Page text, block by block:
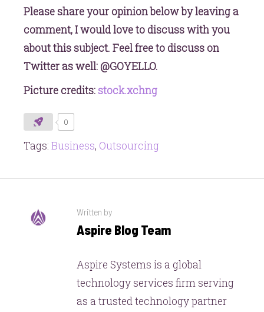
Please share your opinion below by leaving a
comment, I would love to discuss with you
about this subject. Feel free to discuss on
Twitter as well: @GOYELLO.
Picture credits: stock.xchng
0
Tags: Business, Outsourcing
Written by
Aspire Blog Team
Aspire Systems is a global
technology services firm serving
as a trusted technology partner